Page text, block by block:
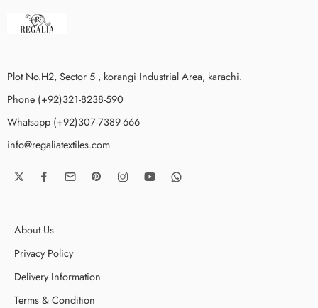
Plot No.H2, Sector 5 , korangi Industrial Area, karachi.
Phone (+92)321-8238-590
Whatsapp (+92)307-7389-666
info@regaliatextiles.com
About Us
Privacy Policy
Delivery Information
Terms & Condition